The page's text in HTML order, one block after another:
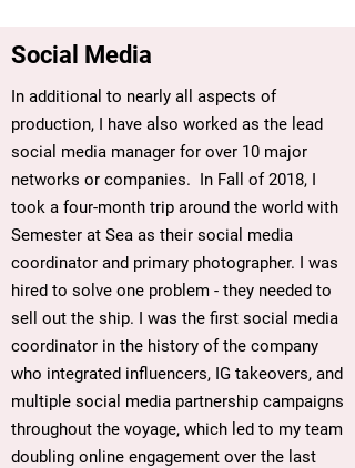
Social Media
In additional to nearly all aspects of
production, I have also worked as the lead
social media manager for over 10 major
networks or companies. In Fall of 2018, I
took a four-month trip around the world with
Semester at Sea as their social media
coordinator and primary photographer. I was
hired to solve one problem - they needed to
sell out the ship. I was the first social media
coordinator in the history of the company
who integrated influencers, IG takeovers, and
multiple social media partnership campaigns
throughout the voyage, which led to my team
doubling online engagement over the last